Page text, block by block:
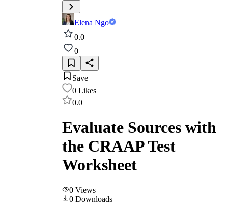
Elena Ngo
0.0
0
Save
0 Likes
0.0
Evaluate Sources with
the CRAAP Test
Worksheet
0 Views
0 Downloads